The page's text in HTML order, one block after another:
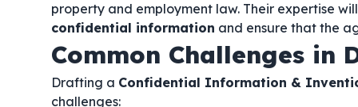
property and employment law. Their expertise
confidential information and ensure that the
Common Challenges in
Drafting a Confidential Information &
challenges: